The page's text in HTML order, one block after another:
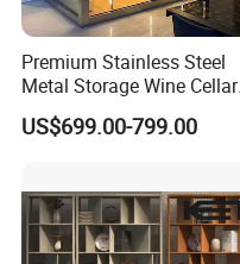
Premium Stainless Steel
Metal Storage Wine Cellar
Refrigerator for Home and
Hotels
US$699.00-799.00